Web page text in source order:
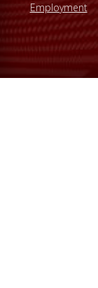
Employment